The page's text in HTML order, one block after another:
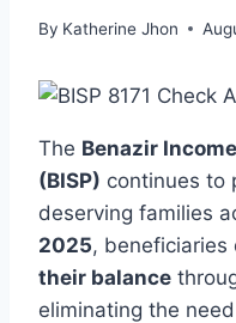
By Katherine Jhon
The Benazir
(BISP) continues to
deserving families
2025, beneficiaries
their balance
eliminating the